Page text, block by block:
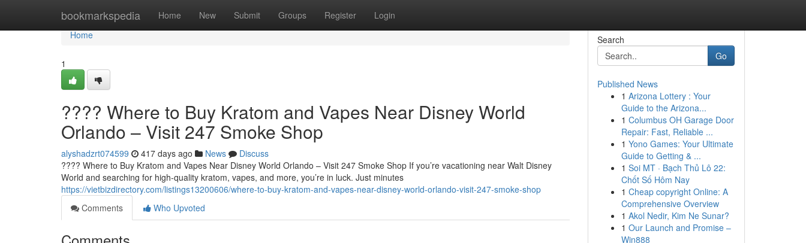
bookmarkspedia Home New Submit Groups Register Login
Home
Home
1
???? Where to Buy Kratom and Vapes Near Disney World
Orlando – Visit 247 Smoke Shop
alyshadzrt074599 417 days ago News
Discuss
???? Where to Buy Kratom and Vapes Near Disney World Orlando – Visit 247 Smoke Shop If you’re vacationing near Walt Disney
World and searching for high-quality kratom, vapes, and more, you’re in luck. Just minutes
https://vietbizdirectory.com/listings13200606/where-to-buy-kratom-and-vapes-near-disney-world-orlando-visit-247-smoke-shop
Comments
Who Upvoted
Search
Go
Published News
1 Arizona Lottery : Your
Guide to the Arizona...
1 Columbus OH Garage Door
Repair: Fast, Reliable ...
1 Yono Games: Your Ultimate
Guide to Getting & ...
1 Soi MT · Bạch Thủ Lô 22:
Chốt Số Hôm Nay
1 Cheap copyright Online: A
Comprehensive Overview
1 Akol Nedir, Kim Ne Sunar?
1 Our Launch and Promise –
Win888